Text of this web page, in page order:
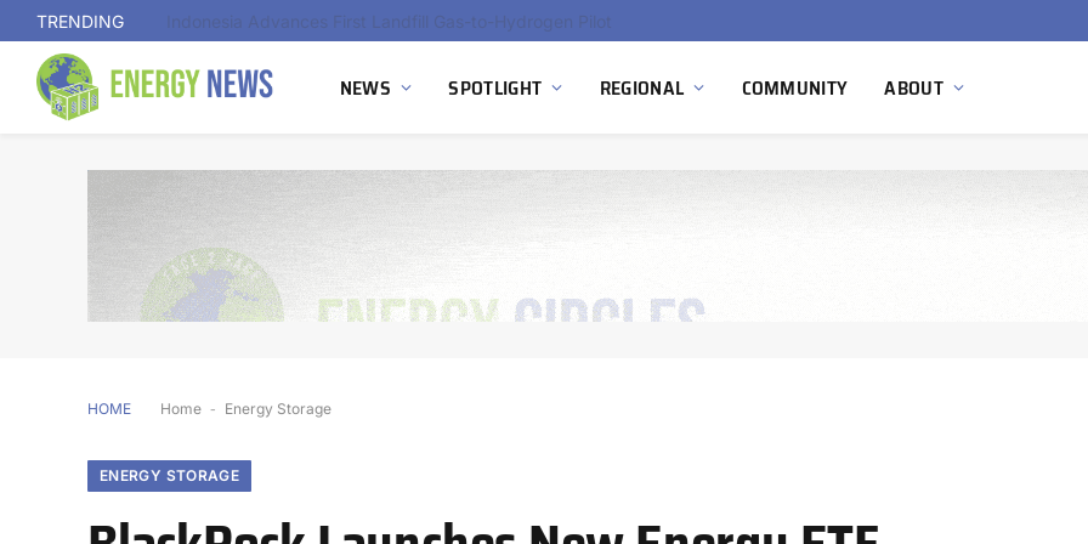
TRENDING Indonesia Advances First Landfill Gas-to-Hydrogen Pilot
NEWS SPOTLIGHT REGIONAL COMMUNITY ABOUT
HOME Home - Energy Storage
ENERGY STORAGE